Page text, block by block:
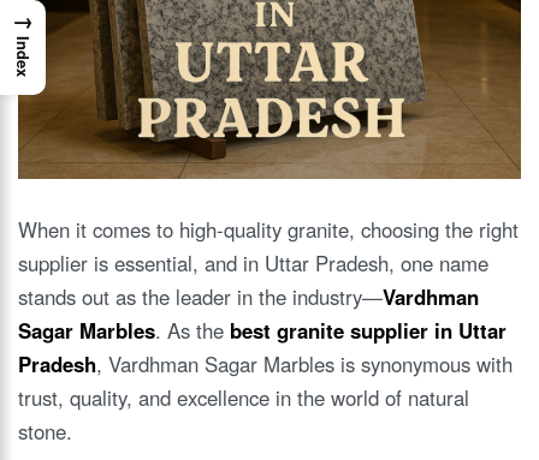
When it comes to high-quality granite, choosing the right
supplier is essential, and in Uttar Pradesh, one name
stands out as the leader in the industry—Vardhman
Sagar Marbles. As the best granite supplier in Uttar
Pradesh, Vardhman Sagar Marbles is synonymous with
trust, quality, and excellence in the world of natural
stone.
→
Index